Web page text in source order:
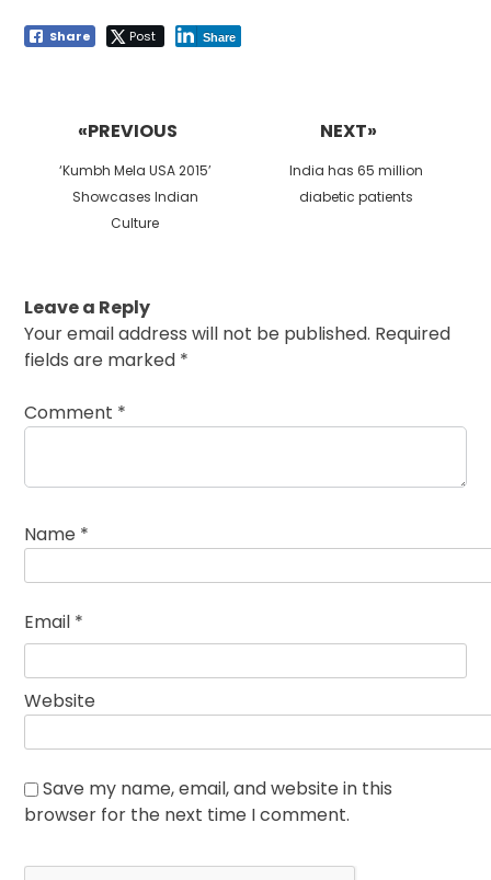
Share Post Share
«PREVIOUS
Previous
post:
‘Kumbh Mela USA 2015’
Showcases Indian
Culture
NEXT»
Next
post:
India has 65 million
diabetic patients
Leave a Reply
Your email address will not be published. Required
fields are marked *
Comment *
Name *
Email *
Website
Save my name, email, and website in this
browser for the next time I comment.